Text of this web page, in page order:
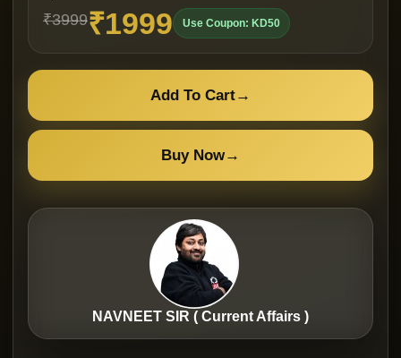
₹3999₹1999 Use Coupon: KD50
Add To Cart→
Buy Now→
NAVNEET SIR ( Current Affairs )